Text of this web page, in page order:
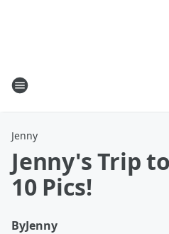
Jenny
Jenny's Trip
10 Pics!
ByJenny